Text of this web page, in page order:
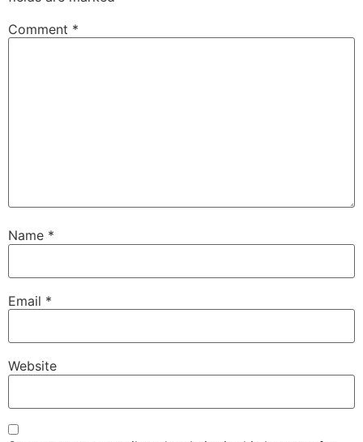
Comment *
Name *
Email *
Website